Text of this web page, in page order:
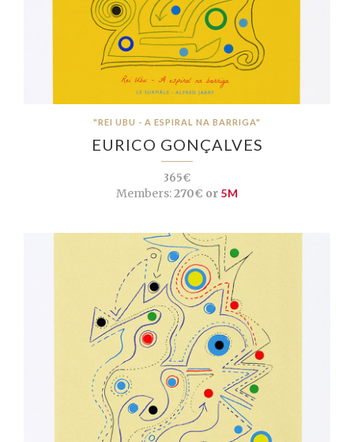
"REI UBU - A ESPIRAL NA BARRIGA"
EURICO GONÇALVES
365€
Members:270€ or 5M